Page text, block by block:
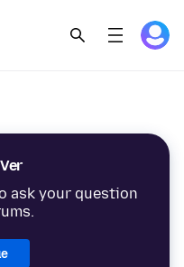
ask your question